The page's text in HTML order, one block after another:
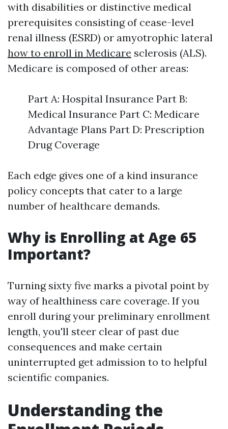
with disabilities or distinctive medical
prerequisites consisting of cease-level
renal illness (ESRD) or amyotrophic lateral
how to enroll in Medicare sclerosis (ALS).
Medicare is composed of other areas:
Part A: Hospital Insurance Part B:
Medical Insurance Part C: Medicare
Advantage Plans Part D: Prescription
Drug Coverage
Each edge gives one of a kind insurance
policy concepts that cater to a large
number of healthcare demands.
Why is Enrolling at Age 65
Important?
Turning sixty five marks a pivotal point by
way of healthiness care coverage. If you
enroll during your preliminary enrollment
length, you'll steer clear of past due
consequences and make certain
uninterrupted get admission to to helpful
scientific companies.
Understanding the